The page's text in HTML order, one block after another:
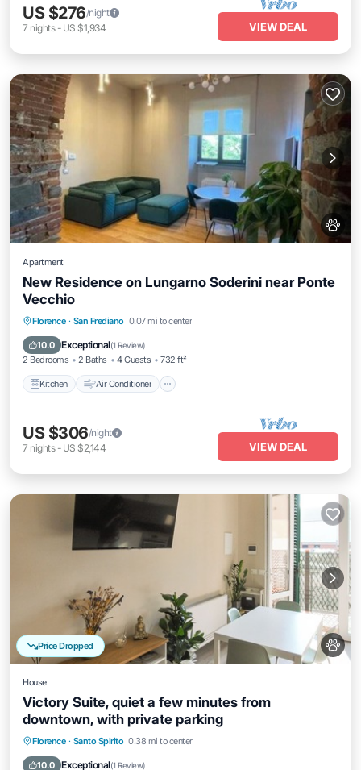
US $276/night
7 nights- US $1,934 VIEW DEAL
Apartment
New Residence on Lungarno Soderini near Ponte
Vecchio
Florence · San Frediano 0.07 mi to center
10.0 Exceptional(1 Review)
2 Bedrooms 2 Baths 4 Guests 732 ft²
Kitchen Air Conditioner
Kitchen Air Conditioner
Pet Friendly
US $306/night
7 nights- US $2,144 VIEW DEAL
Price Dropped
House
Victory Suite, quiet a few minutes from
downtown, with private parking
Florence · Santo Spirito 0.38 mi to center
10.0 Exceptional(1 Review)
Parking Balcony/Terrace
Air Conditioner